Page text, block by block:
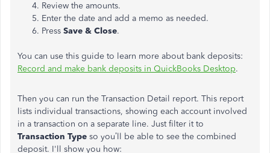
Review the amounts.
Enter the date and add a memo as needed.
Press Save & Close.
You can use this guide to learn more about bank deposits:
Record and make bank deposits in QuickBooks Desktop.
Then you can run the Transaction Detail report. This report
lists individual transactions, showing each account involved
in a transaction on a separate line. Just filter it to
Transaction Type so you’ll be able to see the combined
deposit. I'll show you how: